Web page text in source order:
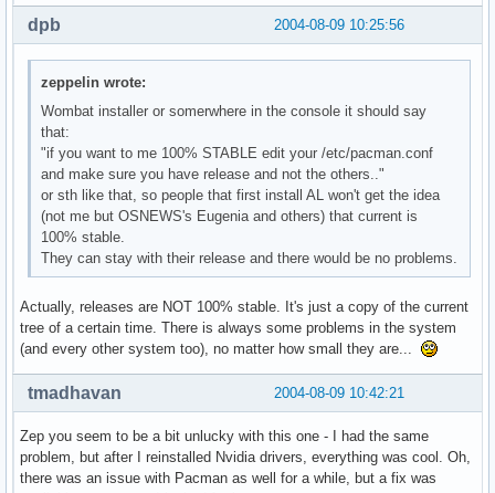
2004-08-09 10:25:56
dpb
zeppelin wrote:
Wombat installer or somerwhere in the console it should say
that:
"if you want to me 100% STABLE edit your /etc/pacman.conf
and make sure you have release and not the others.."
or sth like that, so people that first install AL won't get the idea
(not me but OSNEWS's Eugenia and others) that current is
100% stable.
They can stay with their release and there would be no problems.
Actually, releases are NOT 100% stable. It's just a copy of the current
tree of a certain time. There is always some problems in the system
(and every other system too), no matter how small they are...
2004-08-09 10:42:21
tmadhavan
Zep you seem to be a bit unlucky with this one - I had the same
problem, but after I reinstalled Nvidia drivers, everything was cool. Oh,
there was an issue with Pacman as well for a while, but a fix was